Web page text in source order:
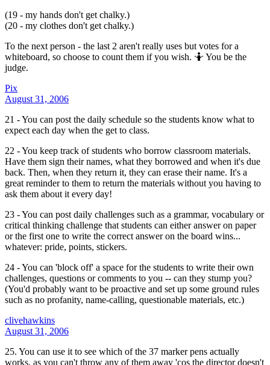
(19 - my hands don't get chalky.)
(20 - my clothes don't get chalky.)
To the next person - the last 2 aren't really uses but votes for a
whiteboard, so choose to count them if you wish. 🤷 You be the
judge.
Pix
August 31, 2006
21 - You can post the daily schedule so the students know what to
expect each day when the get to class.
22 - You keep track of students who borrow classroom materials.
Have them sign their names, what they borrowed and when it's due
back. Then, when they return it, they can erase their name. It's a
great reminder to them to return the materials without you having to
ask them about it every day!
23 - You can post daily challenges such as a grammar, vocabulary or
critical thinking challenge that students can either answer on paper
or the first one to write the correct answer on the board wins...
whatever: pride, points, stickers.
24 - You can 'block off' a space for the students to write their own
challenges, questions or comments to you -- can they stump you?
(You'd probably want to be proactive and set up some ground rules
such as no profanity, name-calling, questionable materials, etc.)
clivehawkins
August 31, 2006
25. You can use it to see which of the 37 marker pens actually
works, as you can't throw any of them away 'cos the director doesn't